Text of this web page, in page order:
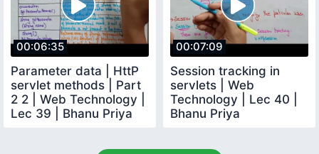
00:06:35
Parameter data | HttP
servlet methods | Part
2 2 | Web Technology |
Lec 39 | Bhanu Priya
00:07:09
Session tracking in
servlets | Web
Technology | Lec 40 |
Bhanu Priya